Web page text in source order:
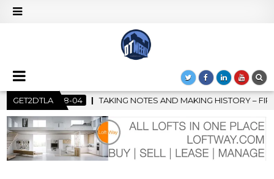
GET2DTLA
AND MAKING HISTORY – FIRST LA JAZZ FESTIVAL TO